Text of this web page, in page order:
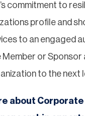
commitment to
profile and
to an engaged
or Sponsor
to the next
about